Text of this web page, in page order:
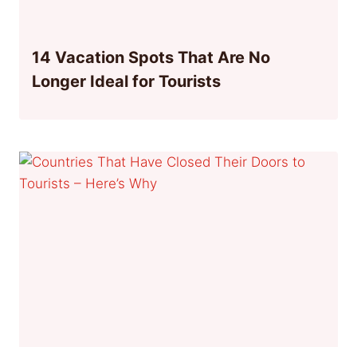
14 Vacation Spots That Are No
Longer Ideal for Tourists